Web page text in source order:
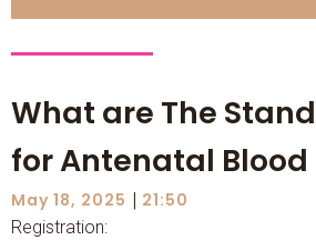
What are The
for Antenatal Blood
May 18, 2025 | 21:50
Registration: